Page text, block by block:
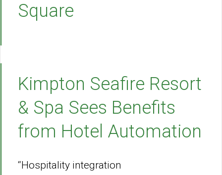
Square
Kimpton Seafire Resort
& Spa Sees Benefits
from Hotel Automation
“Hospitality integration